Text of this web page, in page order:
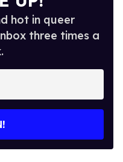
hot in queer
three times a